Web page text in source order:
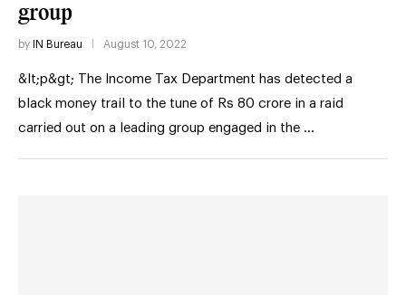
group
by IN Bureau August 10, 2022
&lt;p&gt; The Income Tax Department has detected a
black money trail to the tune of Rs 80 crore in a raid
carried out on a leading group engaged in the …